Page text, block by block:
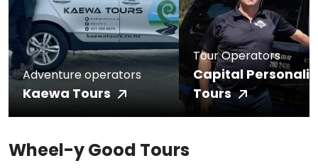
Adventure operators
Kaewa Tours
Tour Operators
Capital
Tours
Wheel-y Good Tours